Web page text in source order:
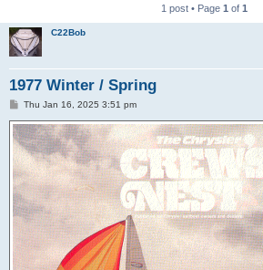
1 post • Page 1 of 1
C22Bob
1977 Winter / Spring
P
s
t
Thu Jan 16, 2025 3:51 pm